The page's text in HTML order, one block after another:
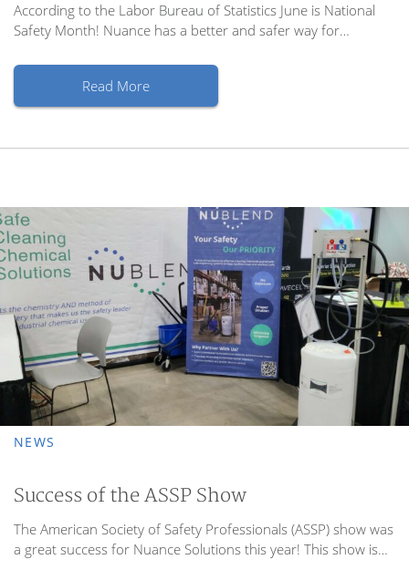
According to the Labor Bureau of Statistics June is National
Safety Month! Nuance has a better and safer way for…
Read More
NEWS
Success of the ASSP Show
The American Society of Safety Professionals (ASSP) show was
a great success for Nuance Solutions this year! This show is…